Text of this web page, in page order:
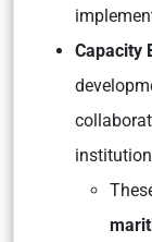
Capacity